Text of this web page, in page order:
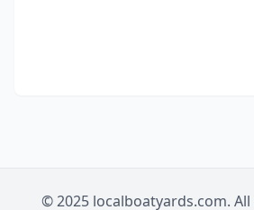
© 2025 localboatyards.com.